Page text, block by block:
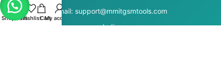
Email: support@mmitgsmtools.com
India
Shop FiltersWishlistCartMy account